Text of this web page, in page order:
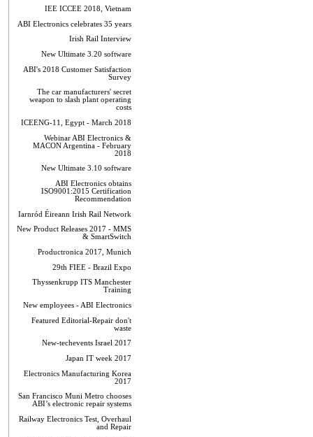
IEE ICCEE 2018, Vietnam
ABI Electronics celebrates 35 years
Irish Rail Interview
New Ultimate 3.20 software
ABI's 2018 Customer Satisfaction
Survey
The car manufacturers' secret
weapon to slash plant operating
costs
ICEENG-11, Egypt - March 2018
Webinar ABI Electronics &
MACON Argentina - February
2018
New Ultimate 3.10 software
ABI Electronics obtains
ISO9001:2015 Certification
Recommendation
Iarnród Éireann Irish Rail Network
New Product Releases 2017 - MMS
& SmartSwitch
Productronica 2017, Munich
29th FIEE - Brazil Expo
Thyssenkrupp ITS Manchester
Training
New employees - ABI Electronics
Featured Editorial-Repair don't
waste
New-techevents Israel 2017
Japan IT week 2017
Electronics Manufacturing Korea
2017
San Francisco Muni Metro chooses
ABI’s electronic repair systems
Railway Electronics Test, Overhaul
and Repair